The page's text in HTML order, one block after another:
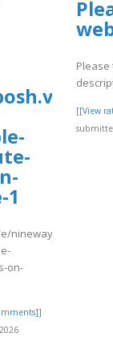
e/
1
nineways-
on-
[[View